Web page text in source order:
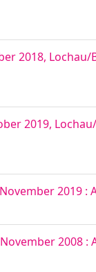
2018, Lochau/
2019,
2019 :
2008 :